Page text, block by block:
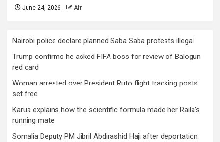
June 24, 2026 Afri
Nairobi police declare planned Saba Saba protests illegal
Trump confirms he asked FIFA boss for review of Balogun
red card
Woman arrested over President Ruto flight tracking posts
set free
Karua explains how the scientific formula made her Raila’s
running mate
Somalia Deputy PM Jibril Abdirashid Haji after deportation